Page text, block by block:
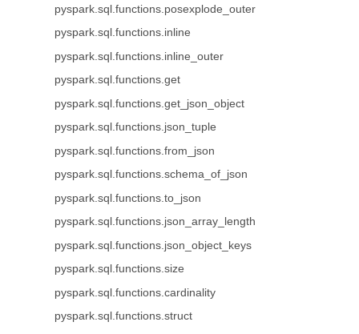
pyspark.sql.functions.posexplode_outer
pyspark.sql.functions.inline
pyspark.sql.functions.inline_outer
pyspark.sql.functions.get
pyspark.sql.functions.get_json_object
pyspark.sql.functions.json_tuple
pyspark.sql.functions.from_json
pyspark.sql.functions.schema_of_json
pyspark.sql.functions.to_json
pyspark.sql.functions.json_array_length
pyspark.sql.functions.json_object_keys
pyspark.sql.functions.size
pyspark.sql.functions.cardinality
pyspark.sql.functions.struct